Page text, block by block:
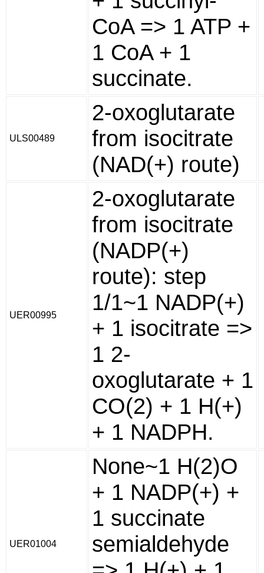
CoA => 1 ATP +
1 CoA + 1
succinate.
ULS00489
2-oxoglutarate
from isocitrate
(NAD(+) route)
UER00995
2-oxoglutarate
from isocitrate
(NADP(+)
route): step
1/1~1 NADP(+)
+ 1 isocitrate =>
1 2-
oxoglutarate + 1
CO(2) + 1 H(+)
+ 1 NADPH.
UER01004
None~1 H(2)O
+ 1 NADP(+) +
1 succinate
semialdehyde